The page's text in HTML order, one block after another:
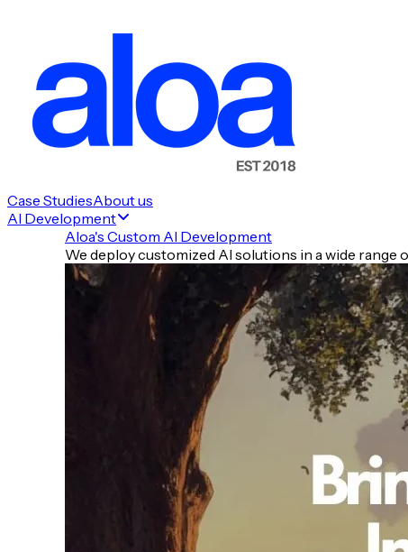
Case StudiesAbout us
AI Development
Aloa's Custom AI Development
We deploy customized AI solutions in a wide range
🚀 New Launches
📈 Still Trending from Yesterday
🧰 Tools of the Day
✍️ Prompt of the Day
⚡ Quick Hits